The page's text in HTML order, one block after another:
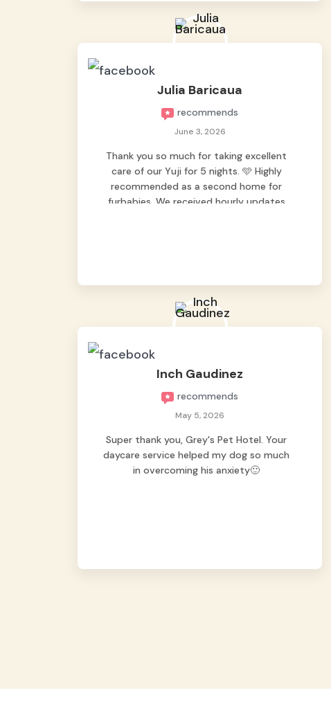
Julia Baricaua
recommends
June 3, 2026
Thank you so much for taking excellent
care of our Yuji for 5 nights. 🩵 Highly
recommended as a second home for
furbabies. We received hourly updates
Inch Gaudinez
recommends
May 5, 2026
Super thank you, Grey's Pet Hotel. Your
daycare service helped my dog so much
in overcoming his anxiety🙂